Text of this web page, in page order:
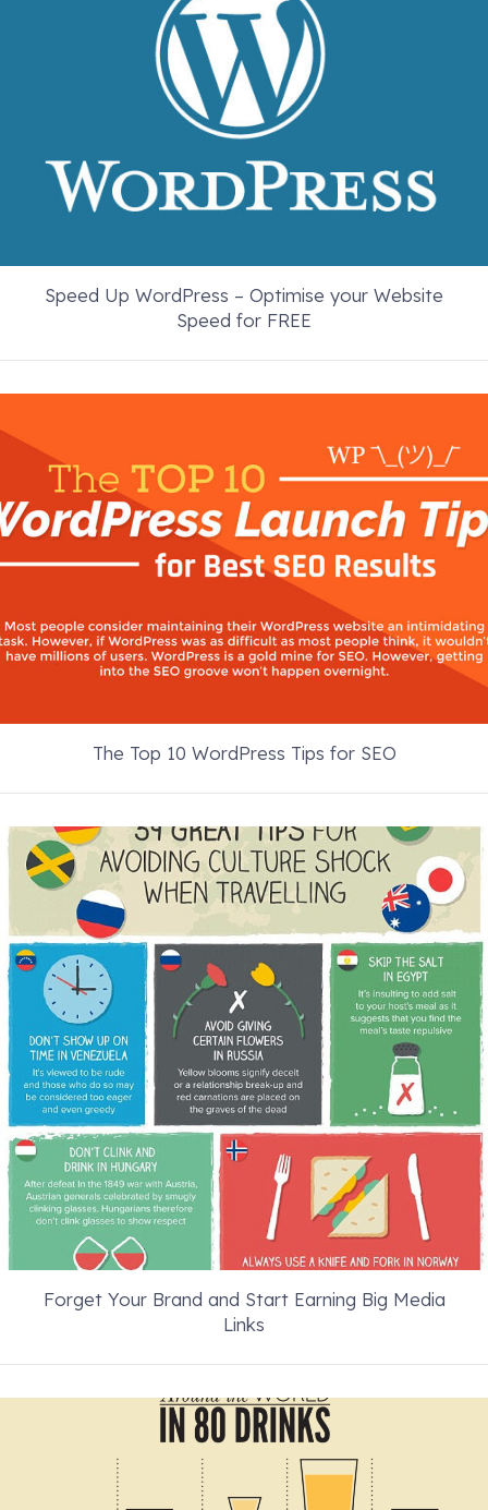
Speed Up WordPress – Optimise your Website
Speed for FREE
The Top 10 WordPress Tips for SEO
Forget Your Brand and Start Earning Big Media
Links